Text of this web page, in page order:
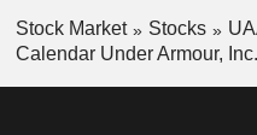
Stock Market Stocks
Calendar Under Armour, Inc.